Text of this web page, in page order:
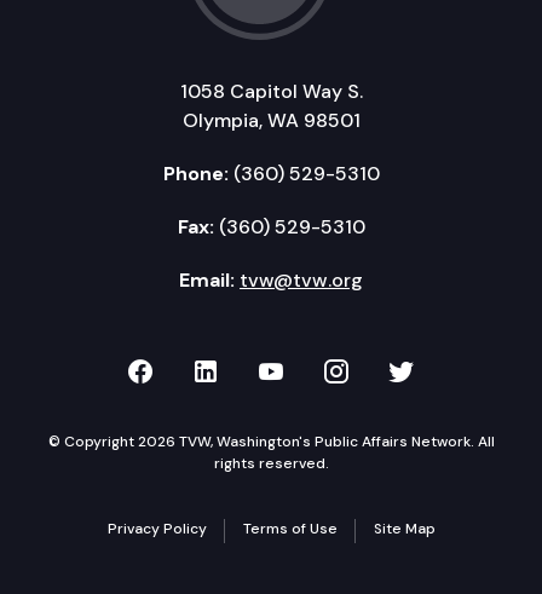
1058 Capitol Way S.
Olympia, WA 98501
Phone: (360) 529-5310
Fax: (360) 529-5310
Email: tvw@tvw.org
TVW on Facebook
TVW on LinkedIn
TVW on YouTube
TVW onTVW on
© Copyright 2026 TVW, Washington's Public Affairs Network. All
rights reserved.
Privacy Policy Terms of Use Site Map